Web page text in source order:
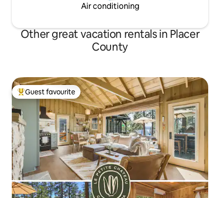
Air conditioning
Other great vacation rentals in Placer
County
Top guest favourite
Guest favourite